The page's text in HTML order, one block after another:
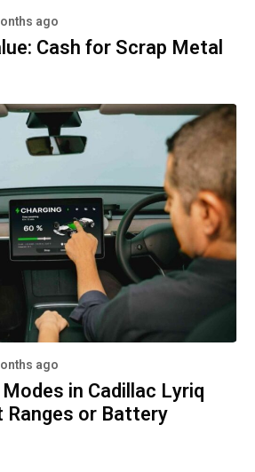
ago
Cash for Scrap Metal
ago
in Cadillac Lyriq
or Battery